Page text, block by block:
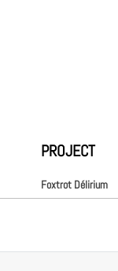
PROJECT
Foxtrot Délirium